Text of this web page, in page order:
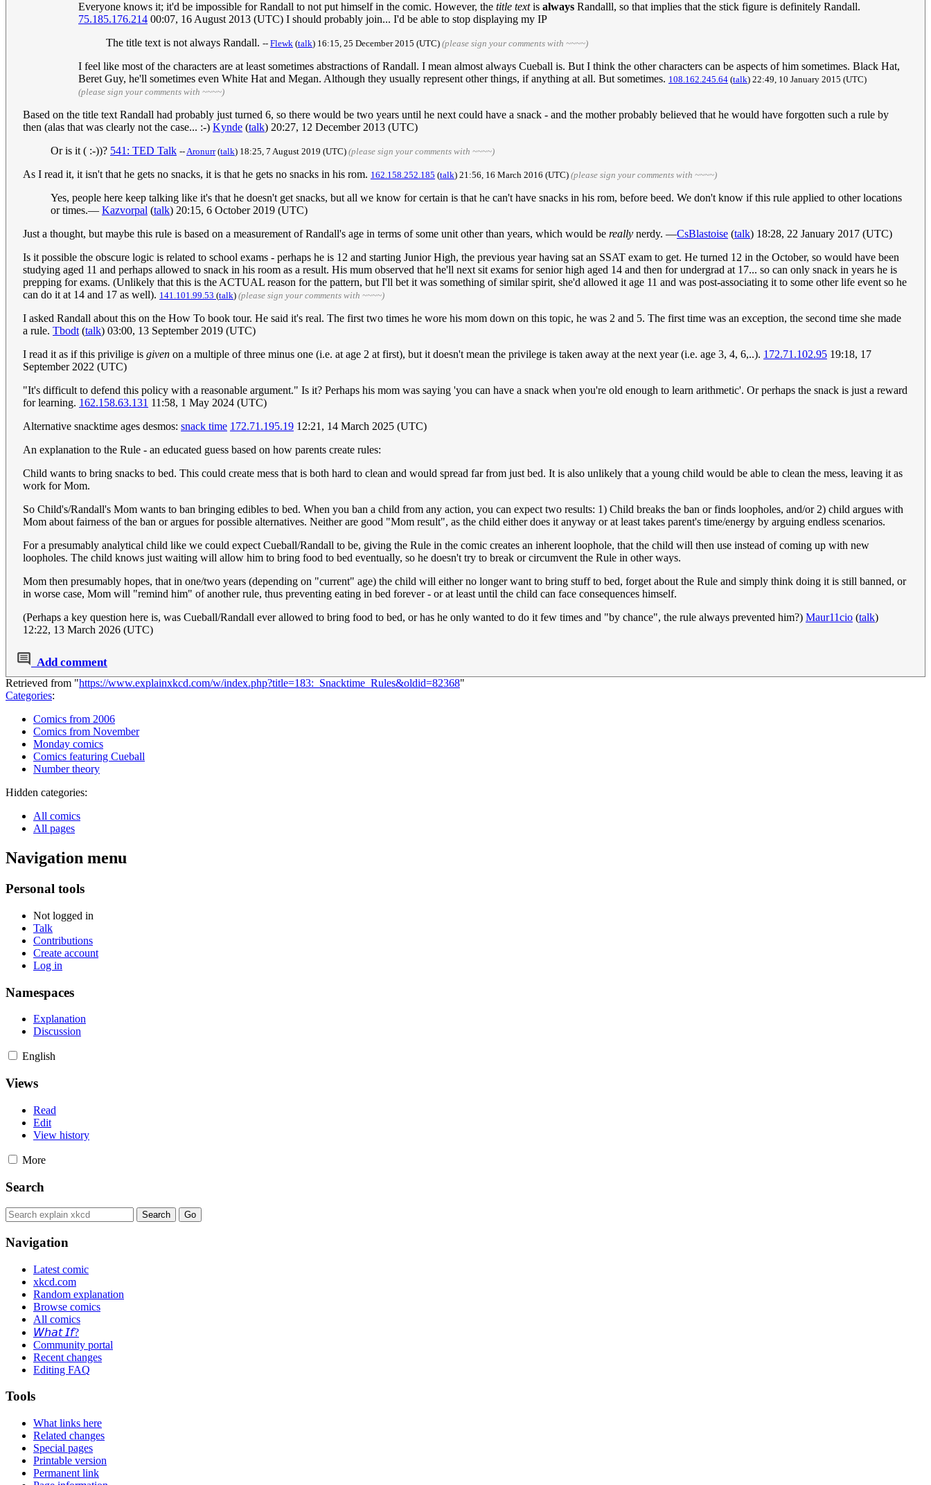
Everyone knows it; it'd be impossible for Randall to not put himself in the comic. However, the title textis always Randalll, so that implies that the stick figure is definitely Randall.
75.185.176.214 00:07, 16 August 2013 (UTC) I should probably join... I'd be able to stop displaying my IP
The title text is not always Randall. -- Flewk (talk) 16:15, 25 December 2015 (UTC) (please sign your comments with ~~~~)
I feel like most of the characters are at least sometimes abstractions of Randall. I mean almost always Cueball is. But I think the other characters can be aspects of him sometimes. Black Hat,
Beret Guy, he'll sometimes even White Hat and Megan. Although they usually represent other things, if anything at all. But sometimes. 108.162.245.64 (talk) 22:49, 10 January 2015 (UTC)
(please sign your comments with ~~~~)
Based on the title text Randall had probably just turned 6, so there would be two years until he next could have a snack - and the mother probably believed that he would have forgotten such a rule by
then (alas that was clearly not the case... :-) Kynde (talk) 20:27, 12 December 2013 (UTC)
Or is it ( :-))? 541: TED Talk --Aronurr(talk) 18:25, 7 August 2019 (UTC) (please sign your comments with ~~~~)
As I read it, it isn't that he gets no snacks, it is that he gets no snacks in his rom. 162.158.252.185 (talk) 21:56, 16 March 2016 (UTC) (please sign your comments with ~~~~)
Yes, people here keep talking like it's that he doesn't get snacks, but all we know for certain is that he can't have snacks in his rom, before beed. We don't know if this rule applied to other locations
or times.— Kazvorpal (talk) 20:15, 6 October 2019 (UTC)
Just a thought, but maybe this rule is based on a measurement of Randall's age in terms of some unit other than years, which would be really nerdy. —CsBlastoise (talk) 18:28, 22 January 2017 (UTC)
Is it possible the obscure logic is related to school exams - perhaps he is 12 and starting Junior High, the previous year having sat an SSAT exam to get. He turned 12 in the October, so would have been
studying aged 11 and perhaps allowed to snack in his room as a result. His mum observed that he'll next sit exams for senior high aged 14 and then for undergrad at 17... so can only snack in years he is
prepping for exams. (Unlikely that this is the ACTUAL reason for the pattern, but I'll bet it was something of similar spirit, she'd allowed it age 11 and was post-associating it to some other life event so he
can do it at 14 and 17 as well). 141.101.99.53 (talk) (please sign your comments with ~~~~)
I asked Randall about this on the How To book tour. He said it's real. The first two times he wore his mom down on this topic, he was 2 and 5. The first time was an exception, the second time she made
a rule. Tbodt(talk) 03:00, 13 September 2019 (UTC)
I read it as if this privilige is given on a multiple of three minus one (i.e. at age 2 at first), but it doesn't mean the privilege is taken away at the next year (i.e. age 3, 4, 6,..). 172.71.102.95 19:18, 17
September 2022 (UTC)
"It's difficult to defend this policy with a reasonable argument." Is it? Perhaps his mom was saying 'you can have a snack when you're old enough to learn arithmetic'. Or perhaps the snack is just a reward
for learning. 162.158.63.131 11:58, 1 May 2024 (UTC)
Alternative snacktime ages desmos: snack time 172.71.195.19 12:21, 14 March 2025 (UTC)
An explanation to the Rule - an educated guess based on how parents create rules:
Child wants to bring snacks to bed. This could create mess that is both hard to clean and would spread far from just bed. It is also unlikely that a young child would be able to clean the mess, leaving it as
work for Mom.
So Child's/Randall's Mom wants to ban bringing edibles to bed. When you ban a child from any action, you can expect two results: 1) Child breaks the ban or finds loopholes, and/or 2) child argues with
Mom about fairness of the ban or argues for possible alternatives. Neither are good "Mom result", as the child either does it anyway or at least takes parent's time/energy by arguing endless scenarios.
For a presumably analytical child like we could expect Cueball/Randall to be, giving the Rule in the comic creates an inherent loophole, that the child will then use instead of coming up with new
loopholes. The child knows just waiting will allow him to bring food to bed eventually, so he doesn't try to break or circumvent the Rule in other ways.
Mom then presumably hopes, that in one/two years (depending on "current" age) the child will either no longer want to bring stuff to bed, forget about the Rule and simply think doing it is still banned, or
in worse case, Mom will "remind him" of another rule, thus preventing eating in bed forever - or at least until the child can face consequences himself.
(Perhaps a key question here is, was Cueball/Randall ever allowed to bring food to bed, or has he only wanted to do it few times and "by chance", the rule always prevented him?) Maur11cio (talk)
12:22, 13 March 2026 (UTC)
Add comment
Retrieved from "https://www.explainxkcd.com/w/index.php?title=183:_Snacktime_Rules&oldid=82368"
Categories:
Comics from 2006
Comics from November
Monday comics
Comics featuring Cueball
Number theory
Hidden categories:
All comics
All pages
Navigation menu
Personal tools
Not logged in
Talk
Contributions
Create account
Log in
Namespaces
Explanation
Discussion
English
Views
Read
Edit
View history
More
Search
Navigation
Latest comic
xkcd.com
Random explanation
Browse comics
All comics
𝘞𝘩𝘢𝘵 𝘐𝘧?
Community portal
Recent changes
Editing FAQ
Tools
What links here
Related changes
Special pages
Printable version
Permanent link